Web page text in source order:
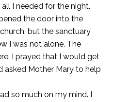
I needed for the night.
the door into the
but the sanctuary
I was not alone. The
I prayed that I would get
asked Mother Mary to help
so much on my mind. I